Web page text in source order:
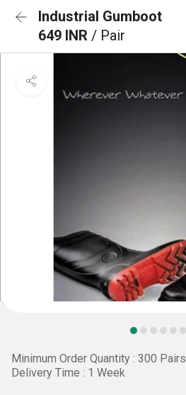
Industrial Gumboot
649 INR / Pair
Minimum Order Quantity : 300 Pairs
Delivery Time : 1 Week